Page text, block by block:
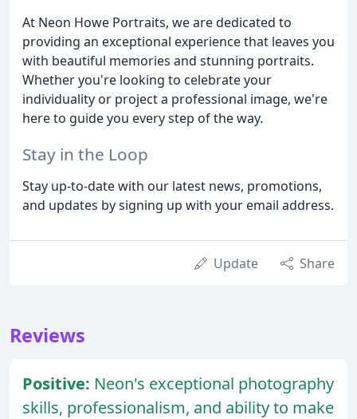
At Neon Howe Portraits, we are dedicated to
providing an exceptional experience that leaves you
with beautiful memories and stunning portraits.
Whether you're looking to celebrate your
individuality or project a professional image, we're
here to guide you every step of the way.
Stay in the Loop
Stay up-to-date with our latest news, promotions,
and updates by signing up with your email address.
Update Share
Reviews
Positive: Neon's exceptional photography
skills, professionalism, and ability to make